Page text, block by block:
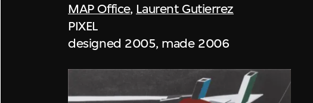
MAP Office, Laurent Gutierrez
PIXEL
designed 2005, made 2006